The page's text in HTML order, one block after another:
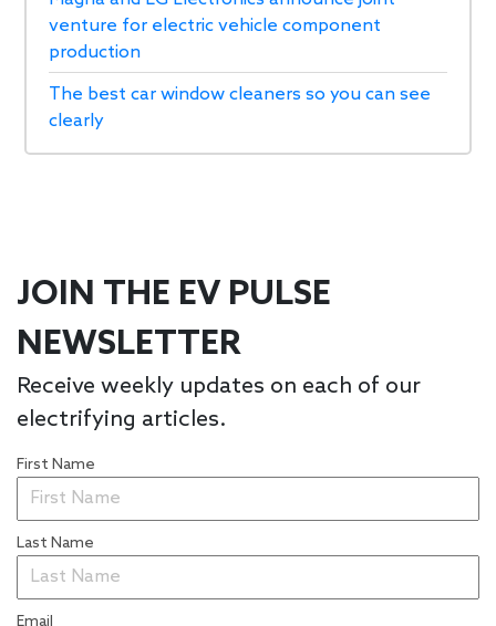
venture for electric vehicle component
production
The best car window cleaners so you can see
clearly
JOIN THE EV PULSE
NEWSLETTER
Receive weekly updates on each of our
electrifying articles.
First Name
Last Name
Email